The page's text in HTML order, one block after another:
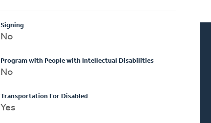
Signing
No
Program with People with Intellectual Disabilities
No
Transportation For Disabled
Yes